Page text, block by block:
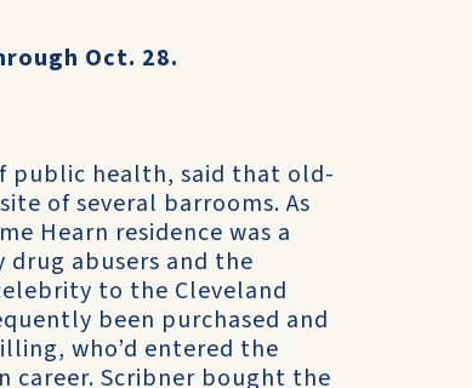
Oct. 28.
public health, said that old-
of several barrooms. As
Hearn residence was a
abusers and the
to the Cleveland
been purchased and
who’d entered the
career. Scribner bought the